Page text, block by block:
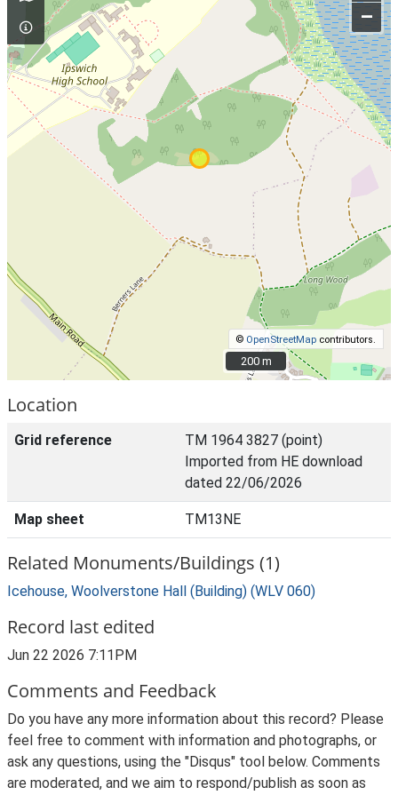
–
© OpenStreetMap contributors.
200 m
200 m
Location
Grid reference
TM 1964 3827 (point)
Imported from HE download
dated 22/06/2026
Map sheet TM13NE
Related Monuments/Buildings (1)
Icehouse, Woolverstone Hall (Building) (WLV 060)
Record last edited
Jun 22 2026 7:11PM
Comments and Feedback
Do you have any more information about this record? Please
feel free to comment with information and photographs, or
ask any questions, using the "Disqus" tool below. Comments
are moderated, and we aim to respond/publish as soon as